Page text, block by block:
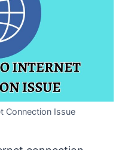
Connection Issue